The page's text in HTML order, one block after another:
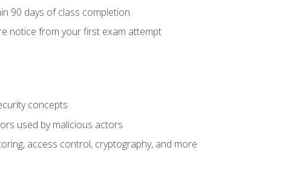
90 days of class completion
notice from your first exam attempt
concepts
used by malicious actors
access control, cryptography, and more